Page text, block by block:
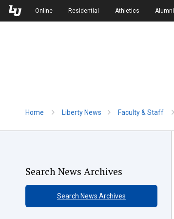
Skip to Main Navigation
Skip to Main Content
Online Residential Athletics Alumni
Home Liberty News Faculty & Staff
Search News Archives
Search News Archives